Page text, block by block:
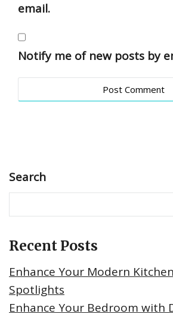
email.
Notify me of new posts by
Search
Recent Posts
Enhance Your Modern
Spotlights
Enhance Your Bedroom with